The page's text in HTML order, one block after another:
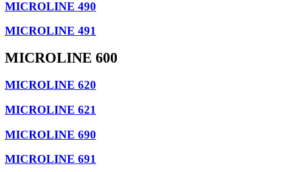
MICROLINE 490
MICROLINE 491
MICROLINE 600
MICROLINE 620
MICROLINE 621
MICROLINE 690
MICROLINE 691